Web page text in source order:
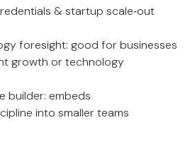
& startup scale‑out
foresight: good for businesses
growth or technology
builder: embeds
into smaller teams